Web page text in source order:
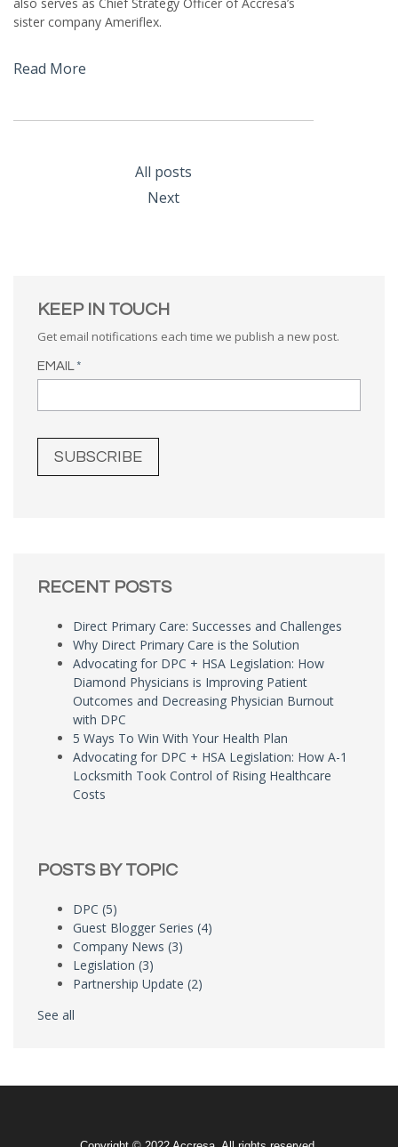
also serves as Chief Strategy Officer of Accresa’s
sister company Ameriflex.
Read More
All posts
Next
KEEP IN TOUCH
Get email notifications each time we publish a new post.
EMAIL *
RECENT POSTS
Direct Primary Care: Successes and Challenges
Why Direct Primary Care is the Solution
Advocating for DPC + HSA Legislation: How
Diamond Physicians is Improving Patient
Outcomes and Decreasing Physician Burnout
with DPC
5 Ways To Win With Your Health Plan
Advocating for DPC + HSA Legislation: How A-1
Locksmith Took Control of Rising Healthcare
Costs
POSTS BY TOPIC
DPC (5)
Guest Blogger Series (4)
Company News (3)
Legislation (3)
Partnership Update (2)
See all